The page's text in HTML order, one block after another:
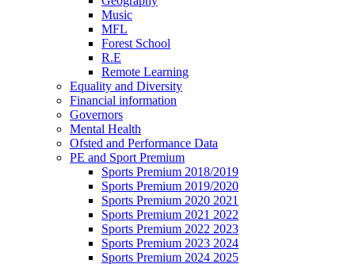
Music
MFL
Forest School
R.E
Remote Learning
Equality and Diversity
Financial information
Governors
Mental Health
Ofsted and Performance Data
PE and Sport Premium
Sports Premium 2018/2019
Sports Premium 2019/2020
Sports Premium 2020 2021
Sports Premium 2021 2022
Sports Premium 2022 2023
Sports Premium 2023 2024
Sports Premium 2024 2025